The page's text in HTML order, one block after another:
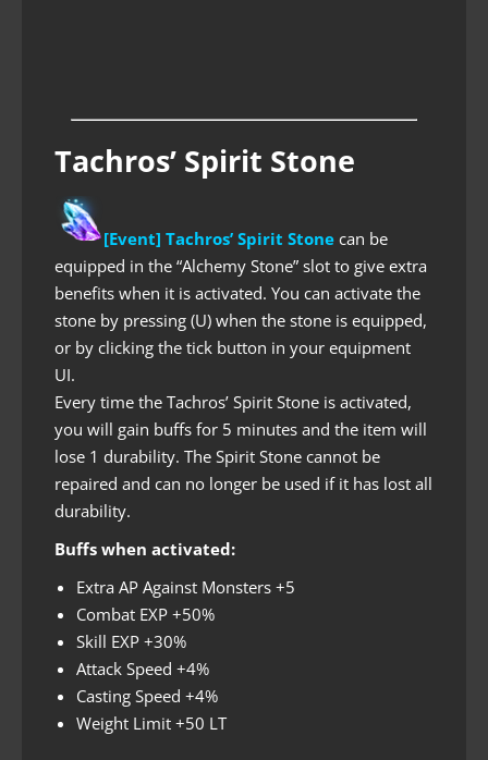
Tachros’ Spirit Stone
[Event] Tachros’ Spirit Stone can be
equipped in the “Alchemy Stone” slot to give extra
benefits when it is activated. You can activate the
stone by pressing (U) when the stone is equipped,
or by clicking the tick button in your equipment
UI.
Every time the Tachros’ Spirit Stone is activated,
you will gain buffs for 5 minutes and the item will
lose 1 durability. The Spirit Stone cannot be
repaired and can no longer be used if it has lost all
durability.
Buffs when activated:
Extra AP Against Monsters +5
Combat EXP +50%
Skill EXP +30%
Attack Speed +4%
Casting Speed +4%
Weight Limit +50 LT